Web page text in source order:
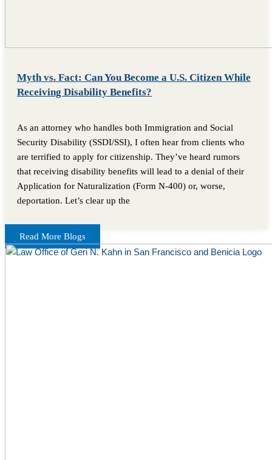
Myth vs. Fact: Can You Become a U.S. Citizen While
Receiving Disability Benefits?
As an attorney who handles both Immigration and Social
Security Disability (SSDI/SSI), I often hear from clients who
are terrified to apply for citizenship. They’ve heard rumors
that receiving disability benefits will lead to a denial of their
Application for Naturalization (Form N-400) or, worse,
deportation. Let’s clear up the
Read More Blogs